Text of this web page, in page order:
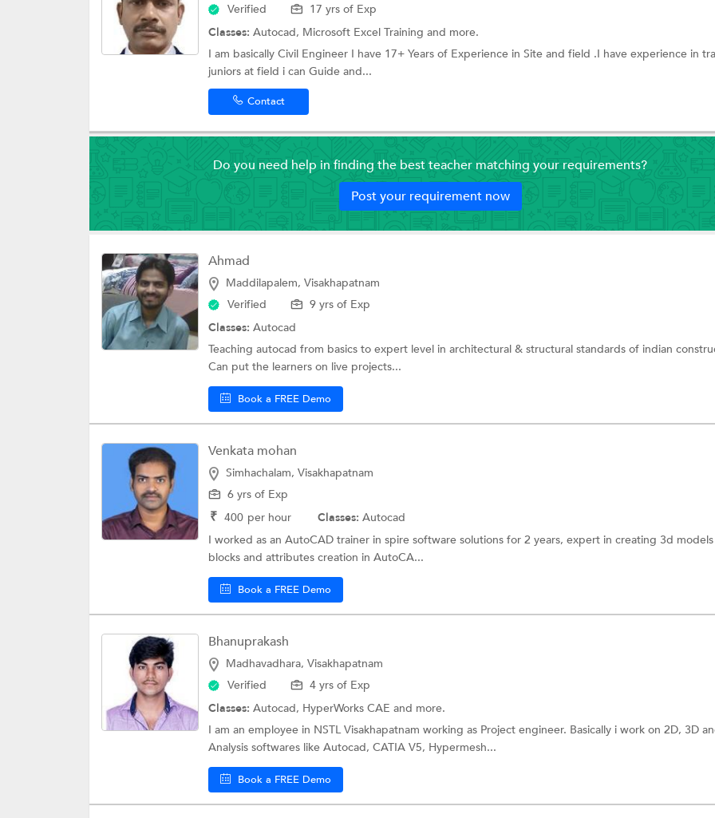
Verified
17 yrs of Exp
Classes: Autocad, Microsoft Excel Training and more.
I am basically Civil Engineer I have 17+ Years of Experience in Site and field .I have experience in
juniors at field i can Guide and...
Contact
Do you need help in finding the best teacher matching your requirements?
Post your requirement now
Ahmad
Maddilapalem, Visakhapatnam
Verified
9 yrs of Exp
Classes: Autocad
Teaching autocad from basics to expert level in architectural & structural standards of indian
Can put the learners on live projects...
Book a FREE Demo
Venkata mohan
Simhachalam, Visakhapatnam
6 yrs of Exp
₹ 400 per hour Classes: Autocad
I worked as an AutoCAD trainer in spire software solutions for 2 years, expert in creating 3d
blocks and attributes creation in AutoCA...
Book a FREE Demo
Bhanuprakash
Madhavadhara, Visakhapatnam
Verified
4 yrs of Exp
Classes: Autocad, HyperWorks CAE and more.
I am an employee in NSTL Visakhapatnam working as Project engineer. Basically i work on 2D, 3D
Analysis softwares like Autocad, CATIA V5, Hypermesh...
Book a FREE Demo